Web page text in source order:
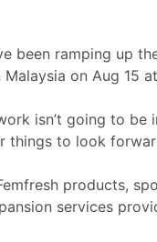
been ramping up
on Aug 15
isn’t going to
things to look
products,
services